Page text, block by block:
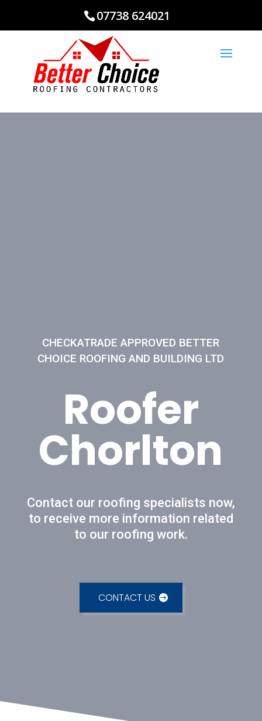
07738 624021
CHECKATRADE APPROVED BETTER
CHOICE ROOFING AND BUILDING LTD
Roofer
Chorlton
Contact our roofing specialists now,
to receive more information related
to our roofing work.
CONTACT US